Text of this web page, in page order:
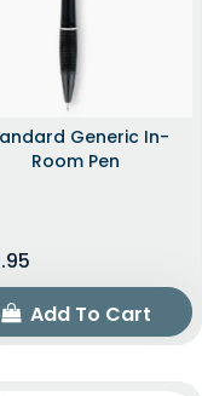
Generic In-
Room Pen
Add To Cart